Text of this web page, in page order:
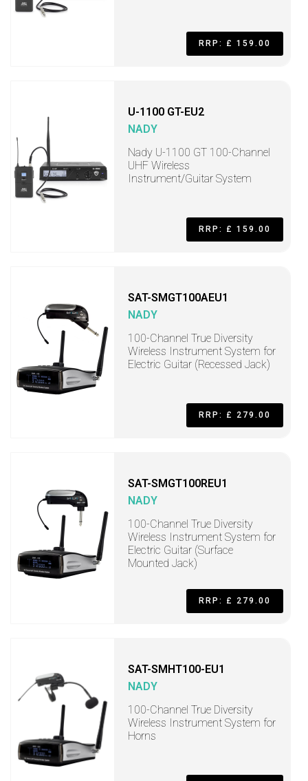
RRP: £ 159.00
U-1100 GT-EU2
NADY
Nady U-1100 GT 100-Channel
UHF Wireless
Instrument/Guitar System
RRP: £ 159.00
SAT-SMGT100AEU1
NADY
100-Channel True Diversity
Wireless Instrument System for
Electric Guitar (Recessed Jack)
RRP: £ 279.00
SAT-SMGT100REU1
NADY
100-Channel True Diversity
Wireless Instrument System for
Electric Guitar (Surface
Mounted Jack)
RRP: £ 279.00
SAT-SMHT100-EU1
NADY
100-Channel True Diversity
Wireless Instrument System for
Horns